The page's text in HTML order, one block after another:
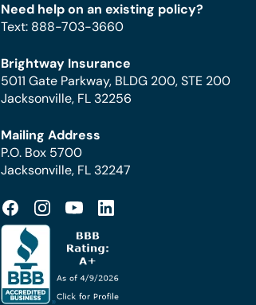
Need help on an existing policy?
Text: 888-703-3660
Brightway Insurance
5011 Gate Parkway, BLDG 200, STE 200
Jacksonville, FL 32256
Mailing Address
P.O. Box 5700
Jacksonville, FL 32247